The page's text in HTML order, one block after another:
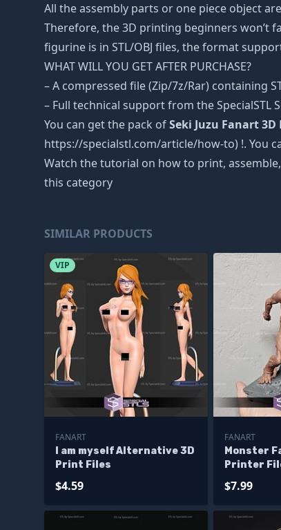
All the assembly parts or one piece object
Therefore, the 3D printing beginners won’t
figurine is in STL/OBJ files, the format
WHAT WILL YOU GET AFTER PURCHASE?
– A compressed file (Zip/7z/Rar) containing
– Full technical support from the SpecialSTL
You can get the pack ofSeki Juzu Fanart
https://specialstl.com/article/how-to) !. You
Watch the tutorial on how to print,
this category
SIMILAR PRODUCTS
VIP
FANART
I am myself Alternative 3D
Print Files
$4.59
FANART
Monster
Printer
$7.99